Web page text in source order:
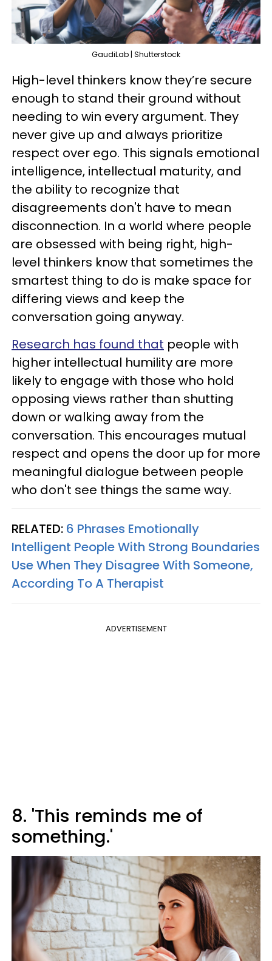
GaudiLab | Shutterstock
High-level thinkers know they’re secure
enough to stand their ground without
needing to win every argument. They
never give up and always prioritize
respect over ego. This signals emotional
intelligence, intellectual maturity, and
the ability to recognize that
disagreements don't have to mean
disconnection. In a world where people
are obsessed with being right, high-
level thinkers know that sometimes the
smartest thing to do is make space for
differing views and keep the
conversation going anyway.
Research has found that people with
higher intellectual humility are more
likely to engage with those who hold
opposing views rather than shutting
down or walking away from the
conversation. This encourages mutual
respect and opens the door up for more
meaningful dialogue between people
who don't see things the same way.
RELATED: 6 Phrases Emotionally
Intelligent People With Strong Boundaries
Use When They Disagree With Someone,
According To A Therapist
ADVERTISEMENT
8. 'This reminds me of
something.'